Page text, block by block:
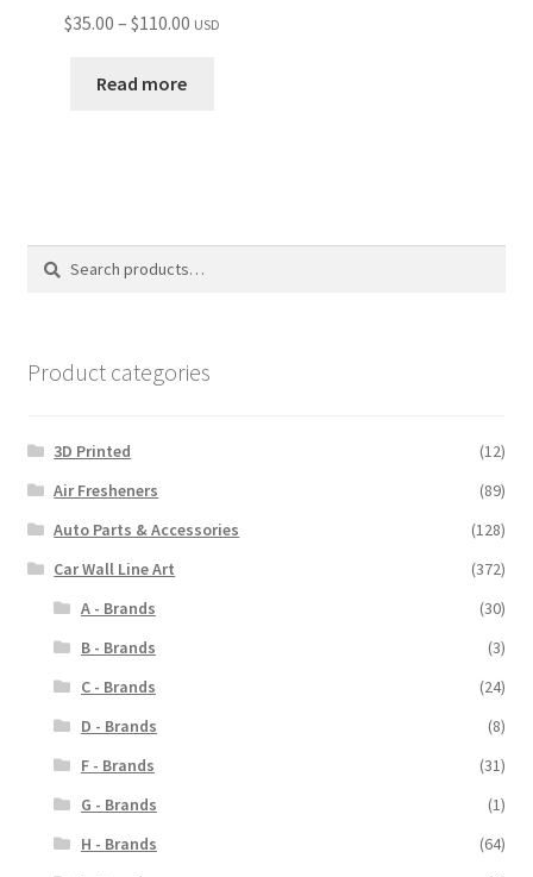
$35.00 – $110.00Price
USD
Read more
Search
Search
Product categories
3D Printed
(12)
Air Fresheners
(89)
Auto Parts & Accessories
(128)
Car Wall Line Art
(372)
A - Brands
(30)
B - Brands
(3)
C - Brands
(24)
D - Brands
(8)
F - Brands
(31)
G - Brands
(1)
H - Brands
(64)